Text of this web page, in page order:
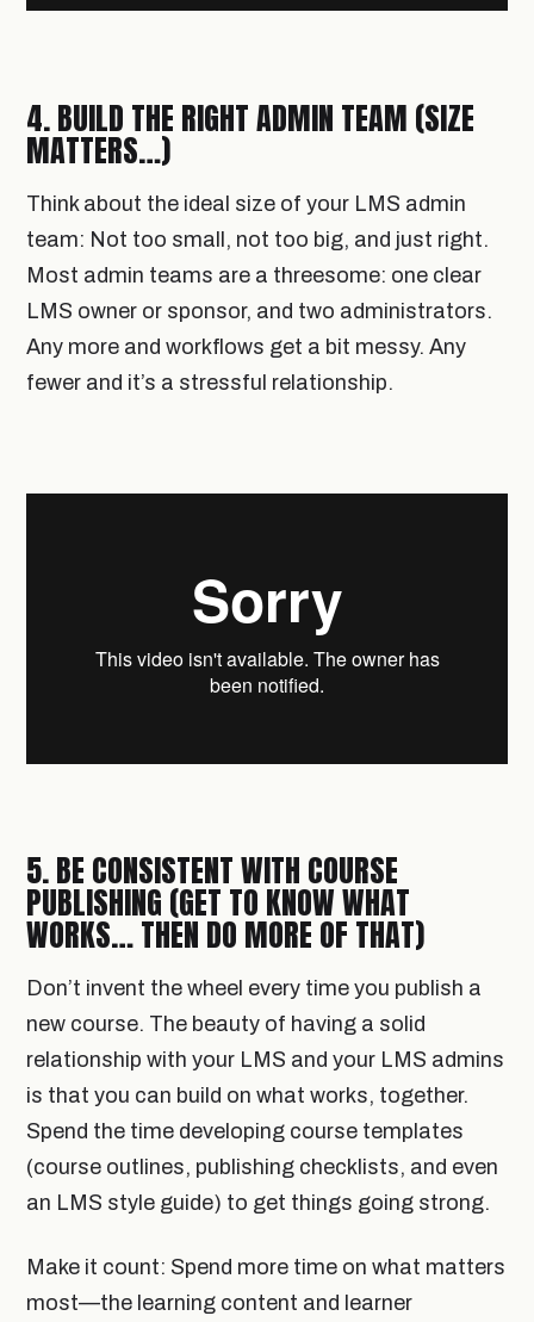
4. BUILD THE RIGHT ADMIN TEAM (SIZE
MATTERS…)
Think about the ideal size of your LMS admin
team: Not too small, not too big, and just right.
Most admin teams are a threesome: one clear
LMS owner or sponsor, and two administrators.
Any more and workflows get a bit messy. Any
fewer and it’s a stressful relationship.
5. BE CONSISTENT WITH COURSE
PUBLISHING (GET TO KNOW WHAT
WORKS… THEN DO MORE OF THAT)
Don’t invent the wheel every time you publish a
new course. The beauty of having a solid
relationship with your LMS and your LMS admins
is that you can build on what works, together.
Spend the time developing course templates
(course outlines, publishing checklists, and even
an LMS style guide) to get things going strong.
Make it count: Spend more time on what matters
most—the learning content and learner